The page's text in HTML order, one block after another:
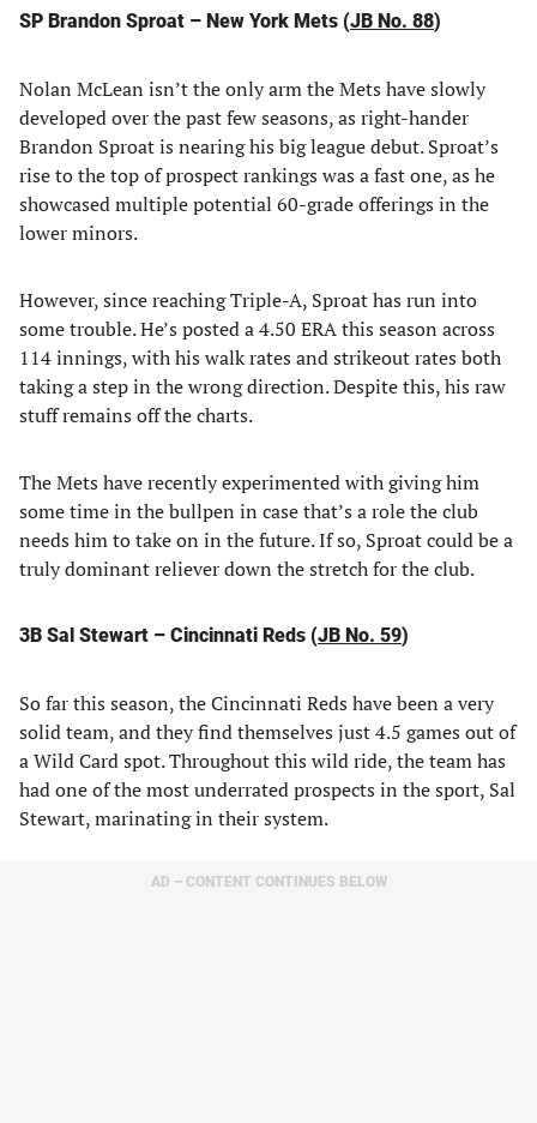
SP Brandon Sproat – New York Mets (JB No. 88)
Nolan McLean isn’t the only arm the Mets have slowly
developed over the past few seasons, as right-hander
Brandon Sproat is nearing his big league debut. Sproat’s
rise to the top of prospect rankings was a fast one, as he
showcased multiple potential 60-grade offerings in the
lower minors.
However, since reaching Triple-A, Sproat has run into
some trouble. He’s posted a 4.50 ERA this season across
114 innings, with his walk rates and strikeout rates both
taking a step in the wrong direction. Despite this, his raw
stuff remains off the charts.
The Mets have recently experimented with giving him
some time in the bullpen in case that’s a role the club
needs him to take on in the future. If so, Sproat could be a
truly dominant reliever down the stretch for the club.
3B Sal Stewart – Cincinnati Reds (JB No. 59)
So far this season, the Cincinnati Reds have been a very
solid team, and they find themselves just 4.5 games out of
a Wild Card spot. Throughout this wild ride, the team has
had one of the most underrated prospects in the sport, Sal
Stewart, marinating in their system.
AD – CONTENT CONTINUES BELOW